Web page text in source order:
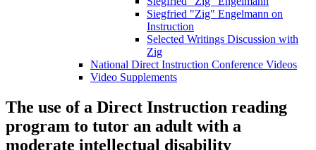
Siegfried "Zig" Engelmann on
Instruction
Selected Writings Discussion with
Zig
National Direct Instruction Conference Videos
Video Supplements
The use of a Direct Instruction reading
program to tutor an adult with a
moderate intellectual disability